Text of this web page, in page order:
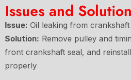
Issues and
Issue: Oil leaking from
Solution: Remove pulley and
front crankshaft seal, and
properly